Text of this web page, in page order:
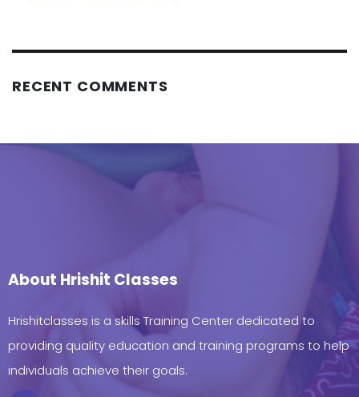
RECENT COMMENTS
About Hrishit Classes
Hrishitclasses is a skills Training Center dedicated to
providing quality education and training programs to help
individuals achieve their goals.